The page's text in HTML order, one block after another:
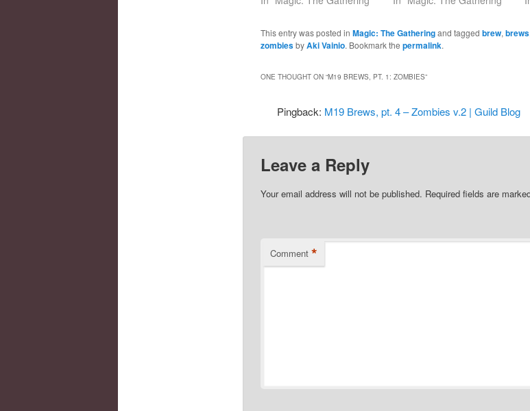
This entry was posted in Magic: The Gatheringand tagged brew, brews,
zombiesbyAki Vainio. Bookmark the permalink.
ONE THOUGHT ON “M19 BREWS, PT. 1: ZOMBIES”
Pingback: M19 Brews, pt. 4 – Zombies v.2 | Guild Blog
Leave a Reply
Your email address will not be published. Required fields are
Comment *